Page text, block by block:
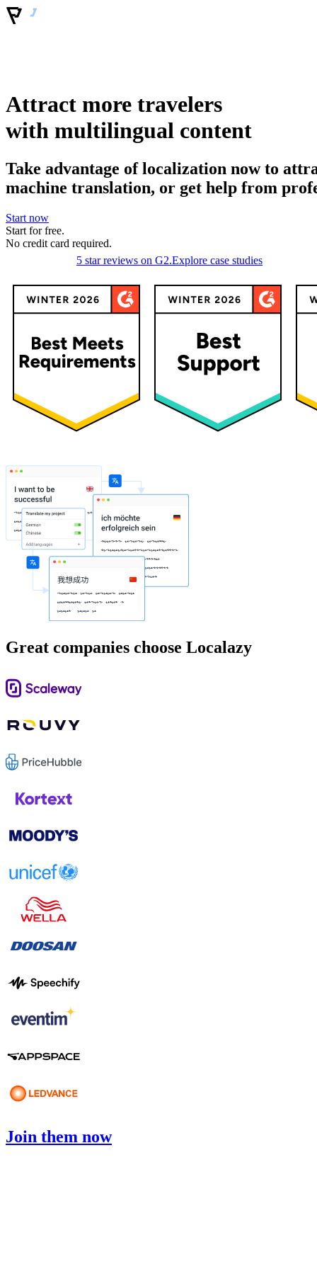
Attract more travelers
with multilingual content
Take advantage of localization now to
machine translation, or get help from
Start now
Start for free.
No credit card required.
5 star reviews on G2.Explore case studies
Great companies choose Localazy
Join them now